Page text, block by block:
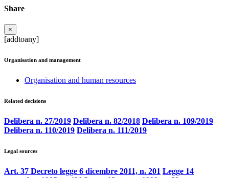
Share
×
[addtoany]
Organisation and management
Organisation and human resources
Related decisions
Delibera n. 27/2019 Delibera n. 82/2018 Delibera n. 109/2019
Delibera n. 110/2019 Delibera n. 111/2019
Legal sources
Art. 37 Decreto legge 6 dicembre 2011, n. 201 Legge 14